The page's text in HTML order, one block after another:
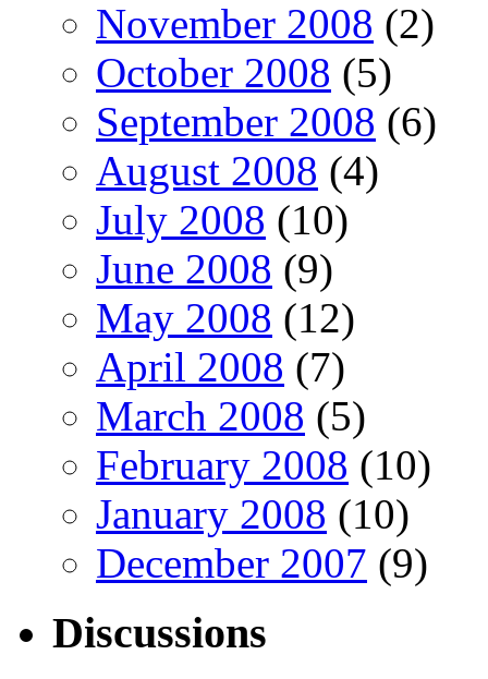
November 2008 (2)
October 2008 (5)
September 2008 (6)
August 2008 (4)
July 2008 (10)
June 2008 (9)
May 2008 (12)
April 2008 (7)
March 2008 (5)
February 2008 (10)
January 2008 (10)
December 2007 (9)
Discussions